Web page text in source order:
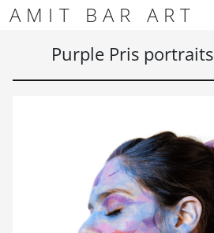
Skip to content
Skip to footer
AMIT BAR ART
Purple Pris portraits